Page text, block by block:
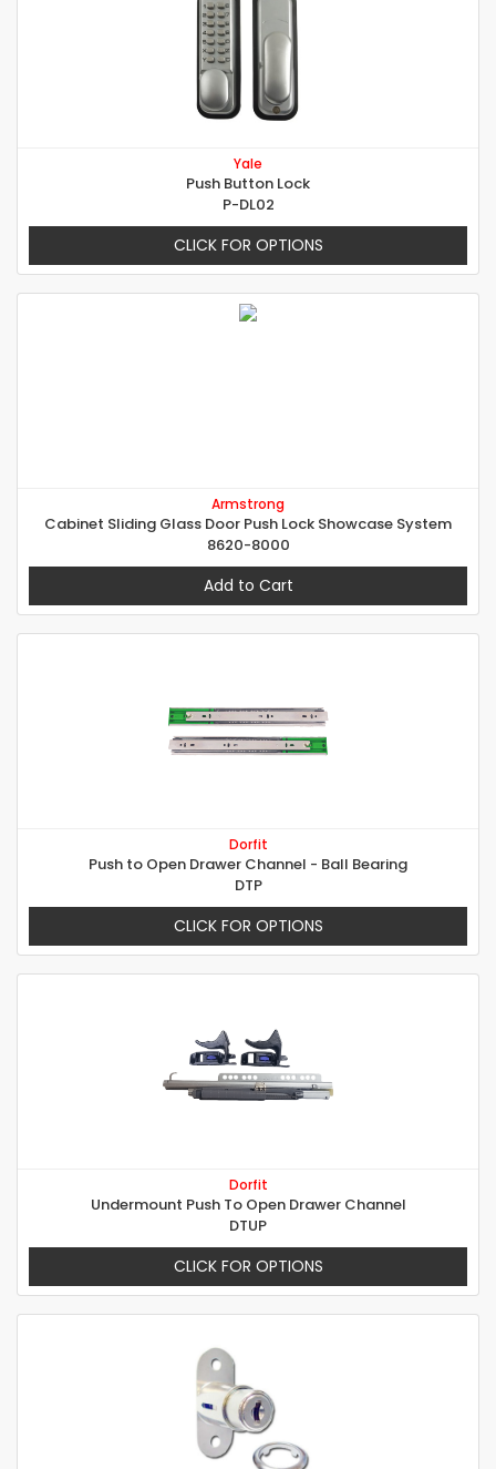
Yale
Push Button Lock
P-DL02
CLICK FOR OPTIONS
Armstrong
Cabinet Sliding Glass Door Push Lock Showcase System
8620-8000
Add to Cart
Dorfit
Push to Open Drawer Channel - Ball Bearing
DTP
CLICK FOR OPTIONS
Dorfit
Undermount Push To Open Drawer Channel
DTUP
CLICK FOR OPTIONS